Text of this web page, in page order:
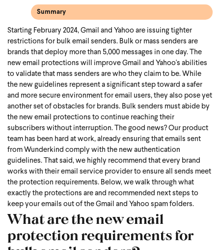
Starting February 2024, Gmail and Yahoo are issuing tighter
restrictions for bulk email senders. Bulk or mass senders are
brands that deploy more than 5,000 messages in one day. The
new email protections will improve Gmail and Yahoo's abilities
to validate that mass senders are who they claim to be. While
the new guidelines represent a significant step toward a safer
and more secure environment for email users, they also pose yet
another set of obstacles for brands. Bulk senders must abide by
the new email protections to continue reaching their
subscribers without interruption. The good news? Our product
team has been hard at work, already ensuring that emails sent
from Wunderkind comply with the new authentication
guidelines. That said, we highly recommend that every brand
works with their email service provider to ensure all sends meet
the protection requirements. Below, we walk through what
exactly the protections are and recommended next steps to
keep your emails out of the Gmail and Yahoo spam folders.
What are the new email
protection requirements for
Summary